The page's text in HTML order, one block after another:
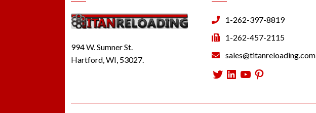
994 W. Sumner St.
Hartford, WI, 53027.
1-262-397-8819
1-262-457-2115
sales@titanreloading.com
Twitter
LinkedIn
YouTube
Pinterest